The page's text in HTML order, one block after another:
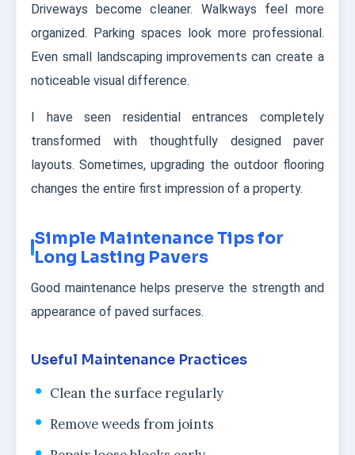
Driveways become cleaner. Walkways feel more
organized. Parking spaces look more professional.
Even small landscaping improvements can create a
noticeable visual difference.
I have seen residential entrances completely
transformed with thoughtfully designed paver
layouts. Sometimes, upgrading the outdoor flooring
changes the entire first impression of a property.
Simple Maintenance Tips for
Long Lasting Pavers
Good maintenance helps preserve the strength and
appearance of paved surfaces.
Useful Maintenance Practices
Clean the surface regularly
Remove weeds from joints